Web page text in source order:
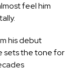
feel him
his debut
sets the tone for